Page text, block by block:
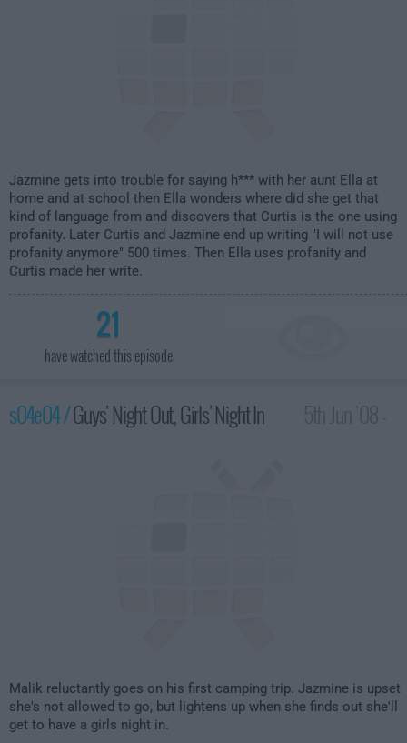
Jazmine gets into trouble for saying h*** with her aunt Ella at
home and at school then Ella wonders where did she get that
kind of language from and discovers that Curtis is the one using
profanity. Later Curtis and Jazmine end up writing "I will not use
profanity anymore" 500 times. Then Ella uses profanity and
Curtis made her write.
21
have watched this episode
s04e04 /Guys' Night Out, Girls' Night In
Malik reluctantly goes on his first camping trip. Jazmine is upset
she's not allowed to go, but lightens up when she finds out she'll
get to have a girls night in.